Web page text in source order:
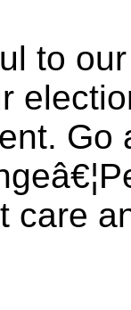
to
Go
care